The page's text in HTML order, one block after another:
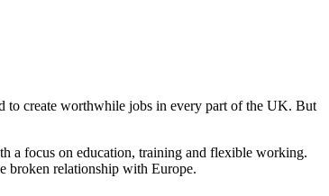
to create worthwhile jobs in every part of the UK. But
a focus on education, training and flexible working.
broken relationship with Europe.